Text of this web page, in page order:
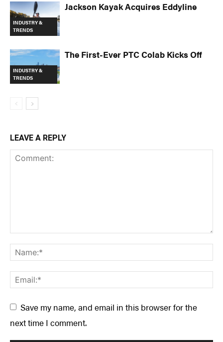
INDUSTRY &
TRENDS
Jackson Kayak Acquires Eddyline
INDUSTRY &
TRENDS
The First-Ever PTC Colab Kicks Off
LEAVE A REPLY
Save my name, and email in this browser for the
next time I comment.